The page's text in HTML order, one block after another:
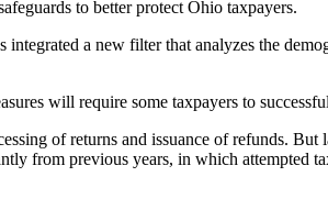
to better protect Ohio taxpayers.
integrated a new filter that analyzes the
will require some taxpayers to
of returns and issuance of refunds. But
from previous years, in which attempted